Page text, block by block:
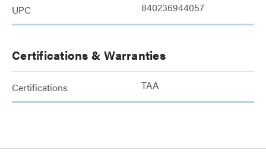
UPC 840236944057
Certifications & Warranties
Certifications TAA